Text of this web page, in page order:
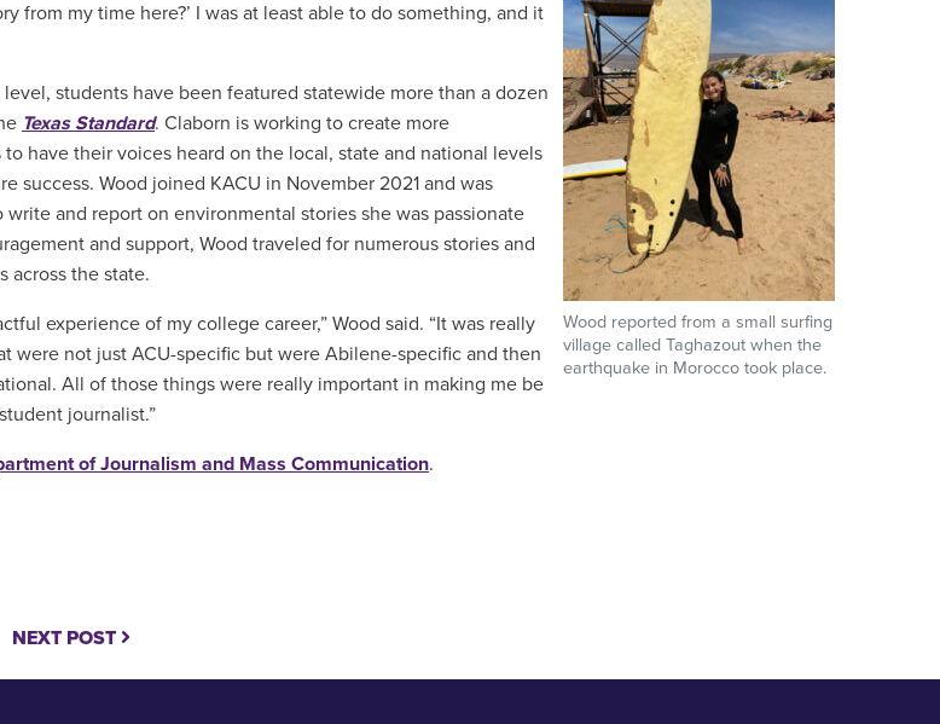
Wood reported from a small surfing
village called Taghazout when the
earthquake in Morocco took place.
from my time here?’ I was at least able to do something, and it
students have been featured statewide more than a dozen
Texas Standard. Claborn is working to create more
have their voices heard on the local, state and national levels
success. Wood joined KACU in November 2021 and was
and report on environmental stories she was passionate
and support, Wood traveled for numerous stories and
across the state.
experience of my college career,” Wood said. “It was really
were not just ACU-specific but were Abilene-specific and then
All of those things were really important in making me be
journalist.”
of Journalism and Mass Communication.
NEXT POST